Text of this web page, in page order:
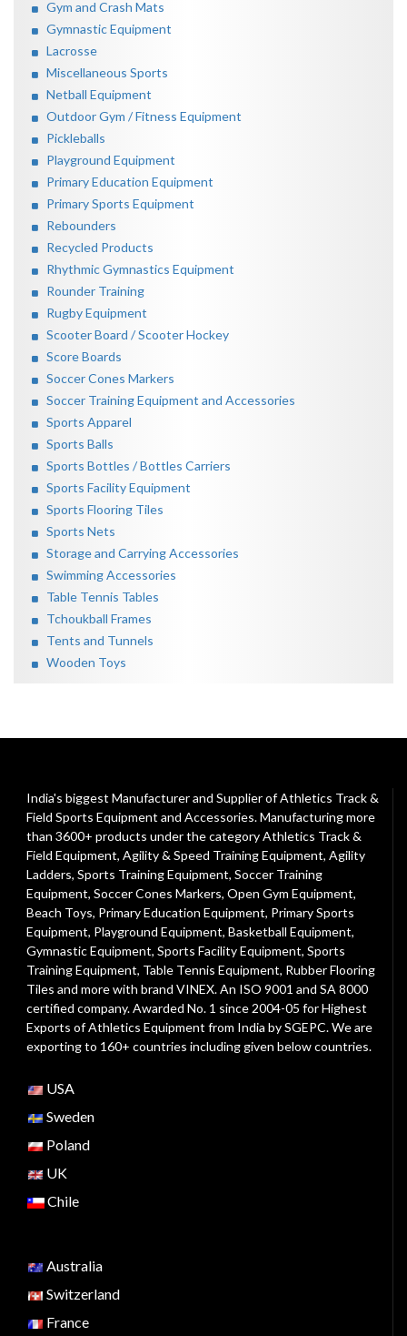
Gym and Crash Mats
Gymnastic Equipment
Lacrosse
Miscellaneous Sports
Netball Equipment
Outdoor Gym / Fitness Equipment
Pickleballs
Playground Equipment
Primary Education Equipment
Primary Sports Equipment
Rebounders
Recycled Products
Rhythmic Gymnastics Equipment
Rounder Training
Rugby Equipment
Scooter Board / Scooter Hockey
Score Boards
Soccer Cones Markers
Soccer Training Equipment and Accessories
Sports Apparel
Sports Balls
Sports Bottles / Bottles Carriers
Sports Facility Equipment
Sports Flooring Tiles
Sports Nets
Storage and Carrying Accessories
Swimming Accessories
Table Tennis Tables
Tchoukball Frames
Tents and Tunnels
Wooden Toys
India's biggest Manufacturer and Supplier of Athletics Track &
Field Sports Equipment and Accessories. Manufacturing more
than 3600+ products under the categoryAthletics Track &
Field Equipment, Agility & Speed Training Equipment, Agility
Ladders, Sports Training Equipment, Soccer Training
Equipment, Soccer Cones Markers, Open Gym Equipment,
Beach Toys, Primary Education Equipment, Primary Sports
Equipment, Playground Equipment, Basketball Equipment,
Gymnastic Equipment, Sports Facility Equipment, Sports
Training Equipment, Table Tennis Equipment, Rubber Flooring
Tiles and more with brand VINEX. An ISO 9001 and SA 8000
certified company. Awarded No. 1 since 2004-05 for Highest
Exports of Athletics Equipment from India by SGEPC. We are
exporting to 160+ countries including given below countries.
USA
Sweden
Poland
UK
Chile
Australia
Switzerland
France